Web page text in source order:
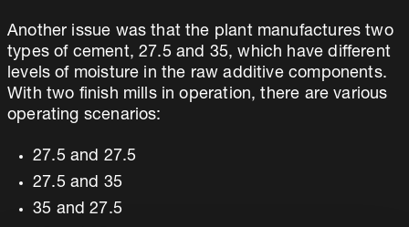
Another issue was that the plant manufactures two
types of cement, 27.5 and 35, which have different
levels of moisture in the raw additive components.
With two finish mills in operation, there are various
operating scenarios:
27.5 and 27.5
27.5 and 35
35 and 27.5